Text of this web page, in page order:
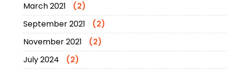
March 2021
(2)
September 2021
(2)
November 2021
(2)
July 2024
(2)